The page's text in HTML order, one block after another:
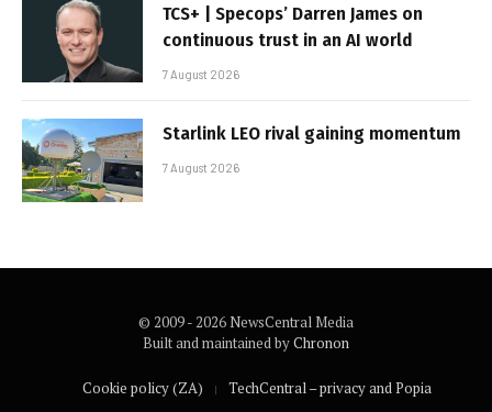
TCS+ | Specops’ Darren James on
continuous trust in an AI world
7 August 2026
Starlink LEO rival gaining momentum
7 August 2026
© 2009 - 2026 NewsCentral Media
Built and maintained byChronon
Cookie policy (ZA) TechCentral – privacy and Popia